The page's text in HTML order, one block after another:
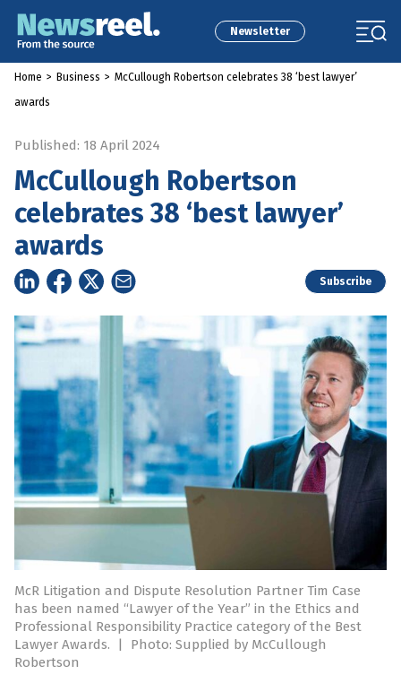
Newsletter
Home > Business > McCullough Robertson celebrates 38 ‘best lawyer’
awards
Published: 18 April 2024
McCullough Robertson
celebrates 38 ‘best lawyer’
awards
Subscribe
McR Litigation and Dispute Resolution Partner Tim Case
has been named “Lawyer of the Year” in the Ethics and
Professional Responsibility Practice category of the Best
Lawyer Awards.
|
Photo: Supplied by McCullough
Robertson